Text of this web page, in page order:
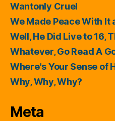
Wantonly Cruel
We Made Peace With It
Well, He Did Live to 16,
Whatever, Go Read A
Where's Your Sense of
Why, Why, Why?
Meta